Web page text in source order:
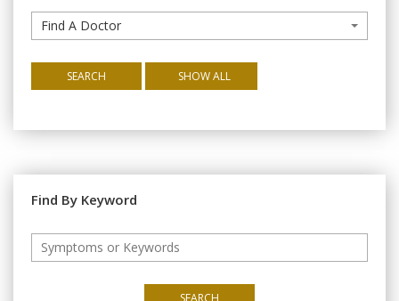
Find A Doctor
SEARCH SHOW ALL
Find By Keyword